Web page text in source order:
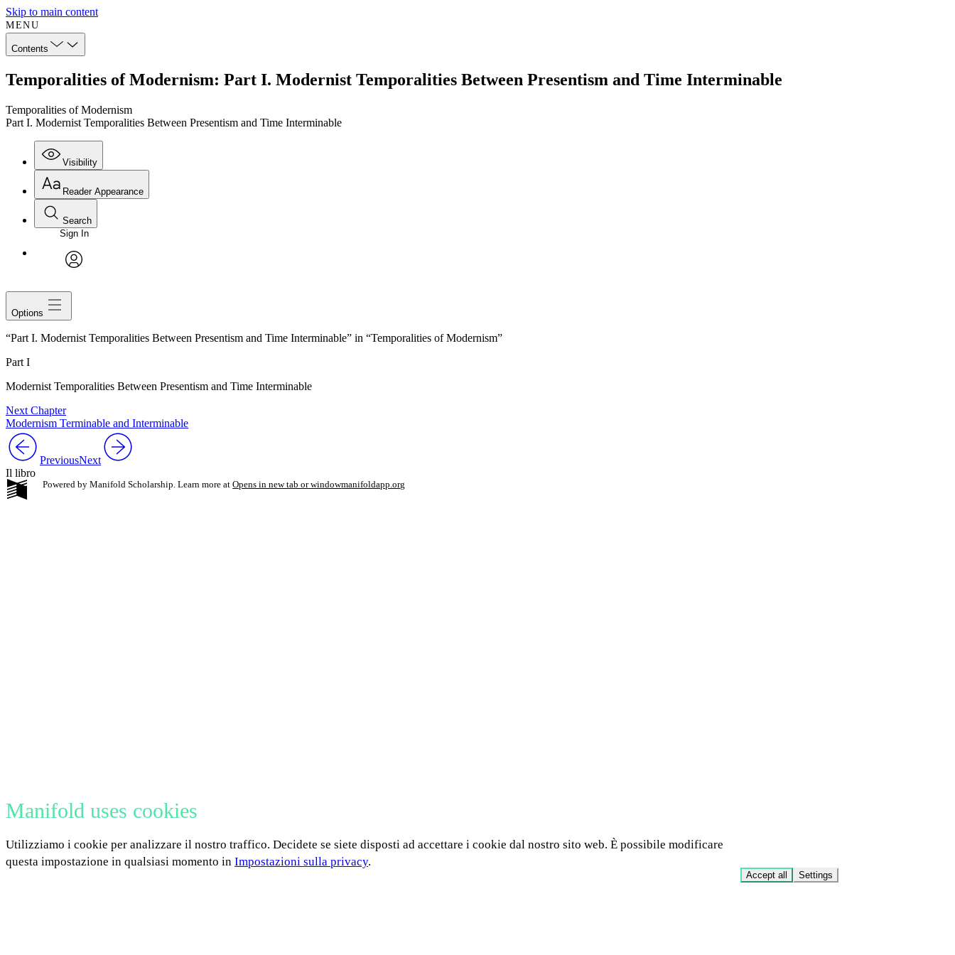
Skip to main content
MENU
Contents
Temporalities of Modernism: Part I. Modernist Temporalities Between Presentism and Time Interminable
Temporalities of Modernism
Part I. Modernist Temporalities Between Presentism and Time Interminable
Visibility
Reader Appearance
Search
Sign In
Options
“Part I. Modernist Temporalities Between Presentism and Time Interminable” in “Temporalities of Modernism”
Part I
Modernist Temporalities Between Presentism and Time Interminable
Next Chapter
Modernism Terminable and Interminable
PreviousNext
Il libro
Powered by Manifold Scholarship. Learn more at Opens in new tab or windowmanifoldapp.org
Manifold uses cookies
Utilizziamo i cookie per analizzare il nostro traffico. Decidete se siete disposti ad accettare i cookie dal nostro sito web. È possibile modificare
questa impostazione in qualsiasi momento in Impostazioni sulla privacy.
Accept all Settings